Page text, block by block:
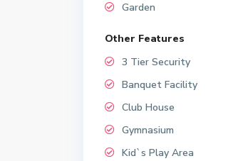
Garden
Other Features
3 Tier Security
Banquet Facility
Club House
Gymnasium
Kid`s Play Area